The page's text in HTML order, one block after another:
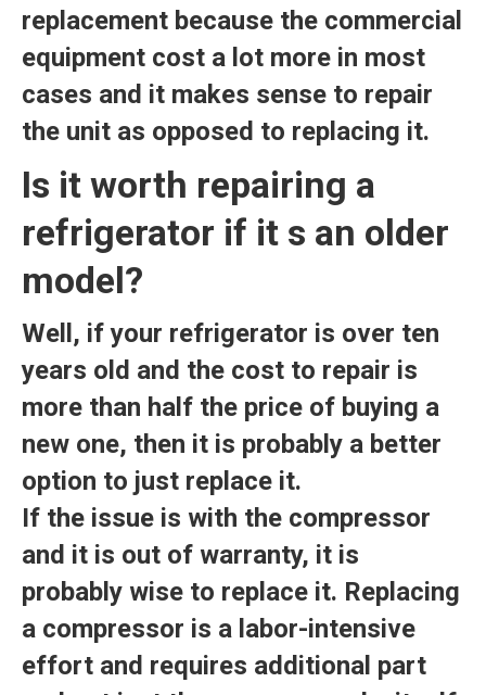
replacement because the commercial
equipment cost a lot more in most
cases and it makes sense to repair
the unit as opposed to replacing it.
Is it worth repairing a
refrigerator if it s an older
model?
Well, if your refrigerator is over ten
years old and the cost to repair is
more than half the price of buying a
new one, then it is probably a better
option to just replace it.
If the issue is with the compressor
and it is out of warranty, it is
probably wise to replace it. Replacing
a compressor is a labor-intensive
effort and requires additional part